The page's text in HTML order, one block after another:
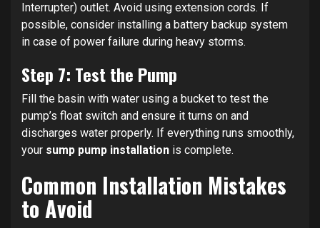
Interrupter) outlet. Avoid using extension cords. If
possible, consider installing a battery backup system
in case of power failure during heavy storms.
Step 7: Test the Pump
Fill the basin with water using a bucket to test the
pump’s float switch and ensure it turns on and
discharges water properly. If everything runs smoothly,
your sump pump installation is complete.
Common Installation Mistakes
to Avoid